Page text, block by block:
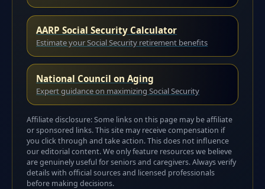
AARP Social Security Calculator
Estimate your Social Security retirement benefits
National Council on Aging
Expert guidance on maximizing Social Security
Affiliate disclosure: Some links on this page may be affiliate
or sponsored links. This site may receive compensation if
you click through and take action. This does not influence
our editorial content. We only feature resources we believe
are genuinely useful for seniors and caregivers. Always verify
details with official sources and licensed professionals
before making decisions.